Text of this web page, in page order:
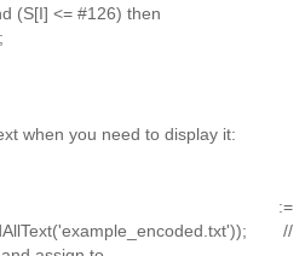
(S[I] <= #126) then
when you need to display it:
:=
//